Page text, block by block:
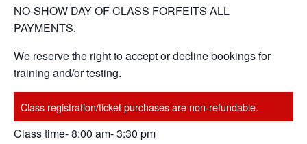
NO-SHOW DAY OF CLASS FORFEITS ALL
PAYMENTS.
We reserve the right to accept or decline bookings for
training and/or testing.
Class registration/ticket purchases are non-refundable.
Class time- 8:00 am- 3:30 pm